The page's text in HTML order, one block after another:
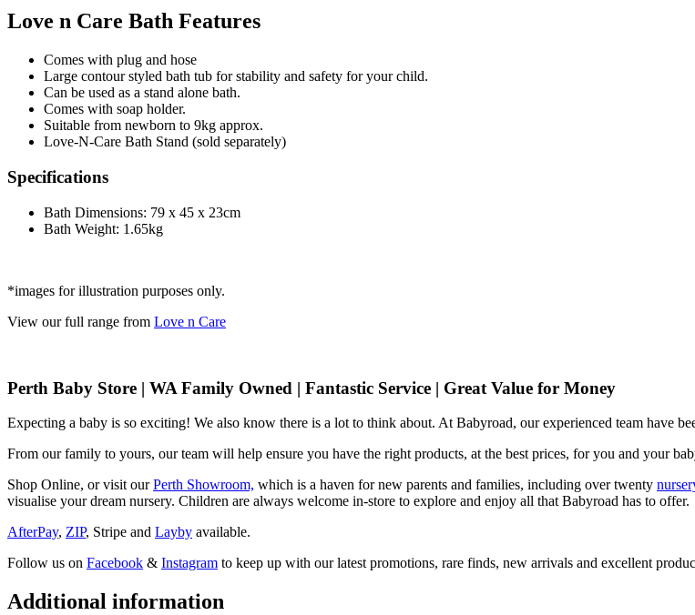
Love n Care Bath Features
Comes with plug and hose
Large contour styled bath tub for stability and safety for your child.
Can be used as a stand alone bath.
Comes with soap holder.
Suitable from newborn to 9kg approx.
Love-N-Care Bath Stand (sold separately)
Specifications
Bath Dimensions: 79 x 45 x 23cm
Bath Weight: 1.65kg
*images for illustration purposes only.
View our full range from Love n Care
Perth Baby Store | WA Family Owned | Fantastic Service | Great Value for Money
Expecting a baby is so exciting! We also know there is a lot to think about. At Babyroad, our experienced team have
From our family to yours, our team will help ensure you have the right products, at the best prices, for you and your
Shop Online, or visit ourPerth Showroom, which is a haven for new parents and families, including over twenty
visualise your dream nursery. Children are always welcome in-store to explore and enjoy all that Babyroad has to offer.
AfterPay, ZIP, Stripe and Layby available.
Follow us on Facebook & Instagram to keep up with our latest promotions, rare finds, new arrivals and excellent
Additional information